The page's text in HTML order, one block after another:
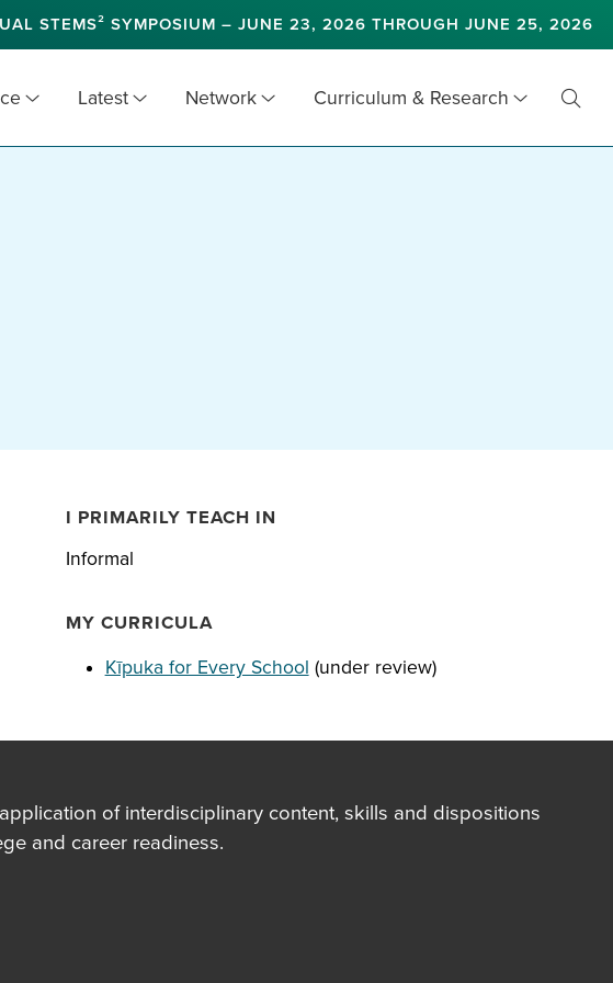
STEMS² SYMPOSIUM – JUNE 23, 2026 THROUGH JUNE 25, 2026
Latest Network Curriculum & Research
I PRIMARILY TEACH IN
Informal
MY CURRICULA
Kīpuka for Every School (under review)
of interdisciplinary content, skills and dispositions
and career readiness.